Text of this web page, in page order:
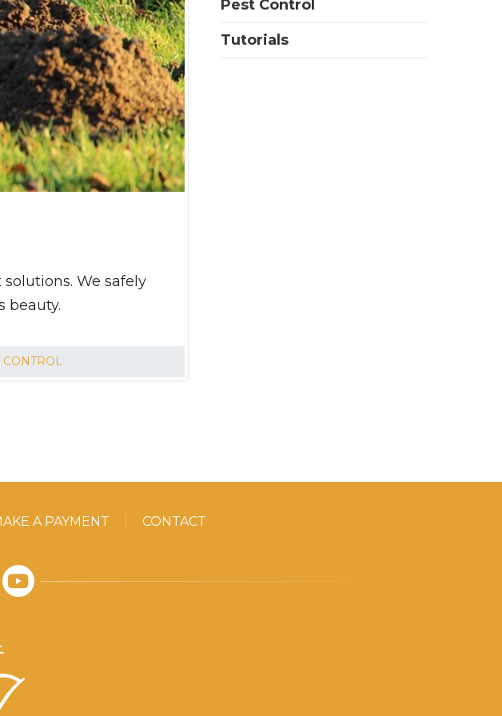
We safely
beauty.
CONTROL
Pest Control
Tutorials
A PAYMENT CONTACT